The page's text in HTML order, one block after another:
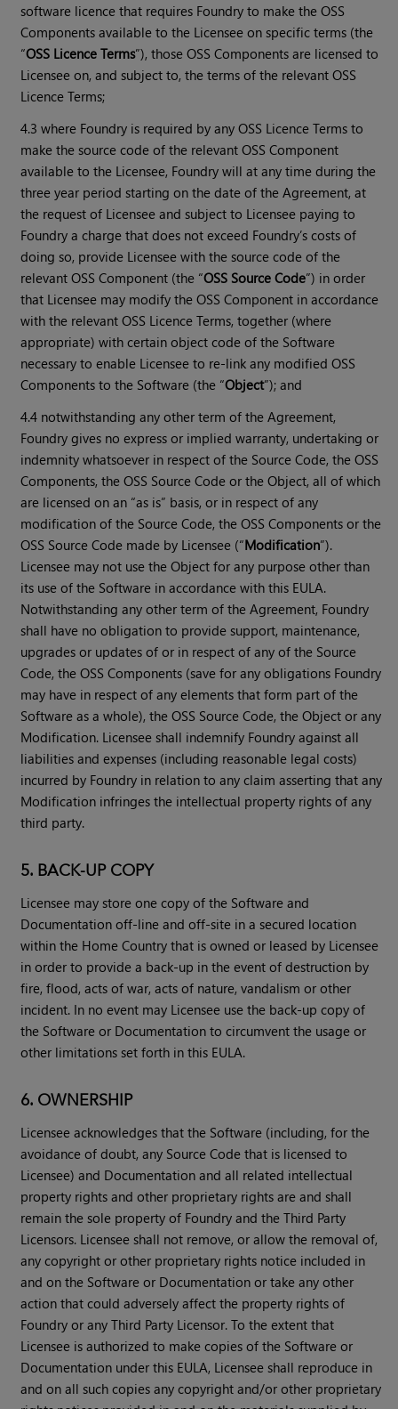
software licence that requires Foundry to make the OSS
Components available to the Licensee on specific terms (the
“OSS Licence Terms”), those OSS Components are licensed to
Licensee on, and subject to, the terms of the relevant OSS
Licence Terms;
4.3 where Foundry is required by any OSS Licence Terms to
make the source code of the relevant OSS Component
available to the Licensee, Foundry will at any time during the
three year period starting on the date of the Agreement, at
the request of Licensee and subject to Licensee paying to
Foundry a charge that does not exceed Foundry’s costs of
doing so, provide Licensee with the source code of the
relevant OSS Component (the “OSS Source Code”) in order
that Licensee may modify the OSS Component in accordance
with the relevant OSS Licence Terms, together (where
appropriate) with certain object code of the Software
necessary to enable Licensee to re-link any modified OSS
Components to the Software (the “Object”); and
4.4 notwithstanding any other term of the Agreement,
Foundry gives no express or implied warranty, undertaking or
indemnity whatsoever in respect of the Source Code, the OSS
Components, the OSS Source Code or the Object, all of which
are licensed on an “as is” basis, or in respect of any
modification of the Source Code, the OSS Components or the
OSS Source Code made by Licensee (“Modification”).
Licensee may not use the Object for any purpose other than
its use of the Software in accordance with this EULA.
Notwithstanding any other term of the Agreement, Foundry
shall have no obligation to provide support, maintenance,
upgrades or updates of or in respect of any of the Source
Code, the OSS Components (save for any obligations Foundry
may have in respect of any elements that form part of the
Software as a whole), the OSS Source Code, the Object or any
Modification. Licensee shall indemnify Foundry against all
liabilities and expenses (including reasonable legal costs)
incurred by Foundry in relation to any claim asserting that any
Modification infringes the intellectual property rights of any
third party.
5. BACK-UP COPY
Licensee may store one copy of the Software and
Documentation off-line and off-site in a secured location
within the Home Country that is owned or leased by Licensee
in order to provide a back-up in the event of destruction by
fire, flood, acts of war, acts of nature, vandalism or other
incident. In no event may Licensee use the back-up copy of
the Software or Documentation to circumvent the usage or
other limitations set forth in this EULA.
6. OWNERSHIP
Licensee acknowledges that the Software (including, for the
avoidance of doubt, any Source Code that is licensed to
Licensee) and Documentation and all related intellectual
property rights and other proprietary rights are and shall
remain the sole property of Foundry and the Third Party
Licensors. Licensee shall not remove, or allow the removal of,
any copyright or other proprietary rights notice included in
and on the Software or Documentation or take any other
action that could adversely affect the property rights of
Foundry or any Third Party Licensor. To the extent that
Licensee is authorized to make copies of the Software or
Documentation under this EULA, Licensee shall reproduce in
and on all such copies any copyright and/or other proprietary